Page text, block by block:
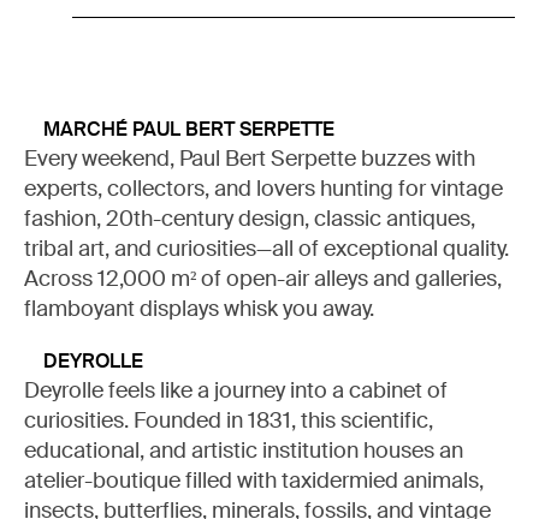
MARCHÉ PAUL BERT SERPETTE
Every weekend, Paul Bert Serpette buzzes with
experts, collectors, and lovers hunting for vintage
fashion, 20th-century design, classic antiques,
tribal art, and curiosities—all of exceptional quality.
Across 12,000 m² of open-air alleys and galleries,
flamboyant displays whisk you away.
DEYROLLE
Deyrolle feels like a journey into a cabinet of
curiosities. Founded in 1831, this scientific,
educational, and artistic institution houses an
atelier-boutique filled with taxidermied animals,
insects, butterflies, minerals, fossils, and vintage